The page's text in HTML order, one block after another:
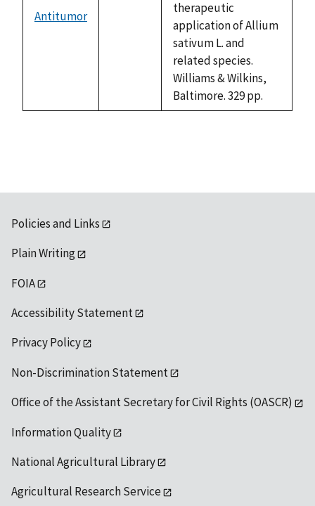
Antitumor
therapeutic
application of Allium
sativum L. and
related species.
Williams & Wilkins,
Baltimore. 329 pp.
Policies and Links
Plain Writing
FOIA
Accessibility Statement
Privacy Policy
Non-Discrimination Statement
Office of the Assistant Secretary for Civil Rights (OASCR)
Information Quality
National Agricultural Library
Agricultural Research Service